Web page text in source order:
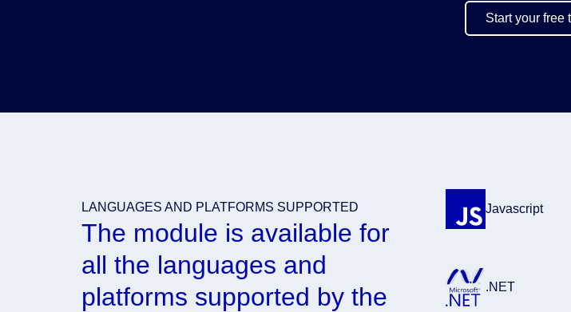
Start your free
LANGUAGES AND PLATFORMS SUPPORTED
The module is available for
all the languages and
platforms supported by the
Javascript
.NET